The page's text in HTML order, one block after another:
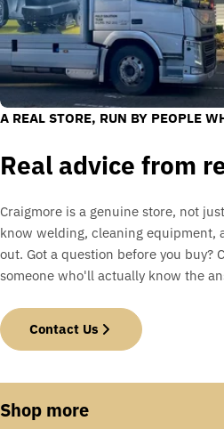
A REAL STORE, RUN BY PEOPLE
Real advice from
Craigmore is a genuine store, not
know welding, cleaning equipment,
out. Got a question before you buy?
someone who'll actually know the
Contact Us
Shop more